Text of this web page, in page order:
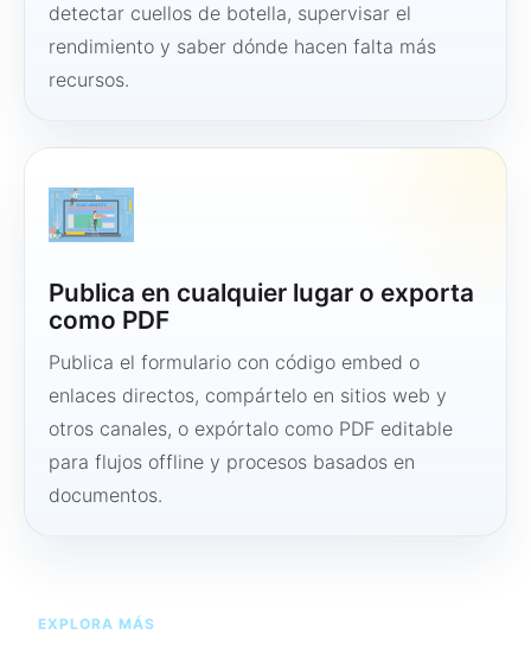
detectar cuellos de botella, supervisar el
rendimiento y saber dónde hacen falta más
recursos.
Publica en cualquier lugar o exporta
como PDF
Publica el formulario con código embed o
enlaces directos, compártelo en sitios web y
otros canales, o expórtalo como PDF editable
para flujos offline y procesos basados en
documentos.
EXPLORA MÁS